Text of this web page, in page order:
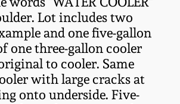
Lot includes two
and one five-gallon
one three-gallon cooler
to cooler. Same
with large cracks at
onto underside. Five-
Pottery
Pottery